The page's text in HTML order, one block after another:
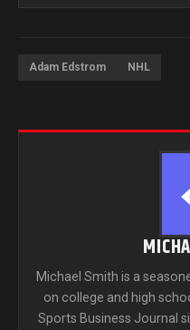
Adam Edstrom NHL
Michael Smith is a
on college and high
Sports Business Journal